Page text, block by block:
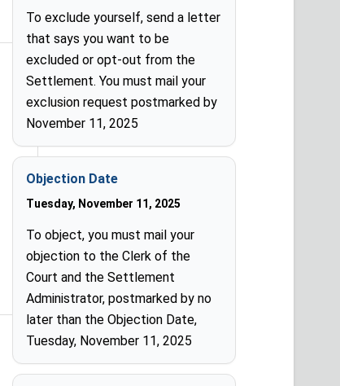
To exclude yourself, send a letter
that says you want to be
excluded or opt-out from the
Settlement. You must mail your
exclusion request postmarked by
November 11, 2025
Objection Date
Tuesday, November 11, 2025
To object, you must mail your
objection to the Clerk of the
Court and the Settlement
Administrator, postmarked by no
later than the Objection Date,
Tuesday, November 11, 2025